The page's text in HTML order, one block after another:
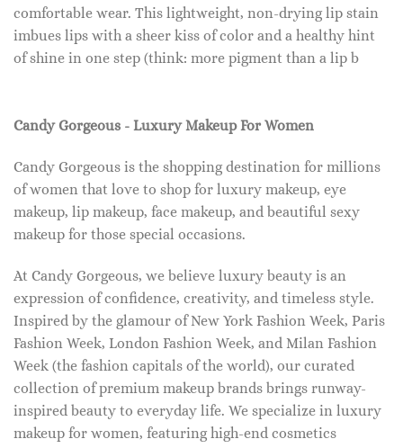
comfortable wear. This lightweight, non-drying lip stain
imbues lips with a sheer kiss of color and a healthy hint
of shine in one step (think: more pigment than a lip b
Candy Gorgeous - Luxury Makeup For Women
Candy Gorgeous is the shopping destination for millions
of women that love to shop for luxury makeup, eye
makeup, lip makeup, face makeup, and beautiful sexy
makeup for those special occasions.
At Candy Gorgeous, we believe luxury beauty is an
expression of confidence, creativity, and timeless style.
Inspired by the glamour of New York Fashion Week, Paris
Fashion Week, London Fashion Week, and Milan Fashion
Week (the fashion capitals of the world), our curated
collection of premium makeup brands brings runway-
inspired beauty to everyday life. We specialize in luxury
makeup for women, featuring high-end cosmetics